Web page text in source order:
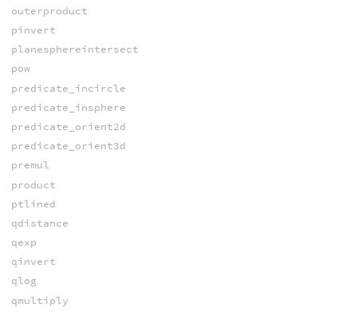
outerproduct
pinvert
planesphereintersect
pow
predicate_incircle
predicate_insphere
predicate_orient2d
predicate_orient3d
premul
product
ptlined
qdistance
qexp
qinvert
qlog
qmultiply